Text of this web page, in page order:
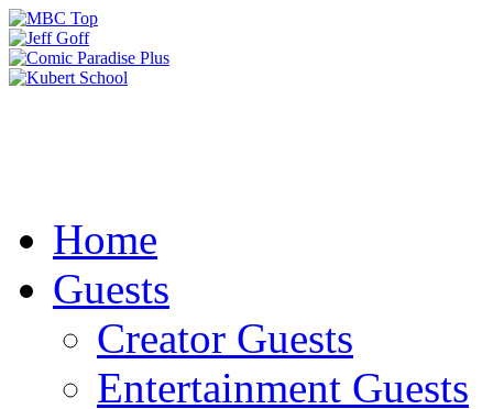
Home
Guests
Creator Guests
Entertainment Guests